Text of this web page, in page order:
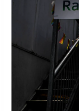
Talanoa:
Calls For